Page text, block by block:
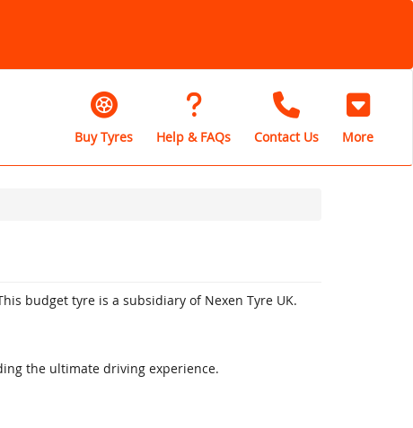
Buy Tyres Help & FAQs Contact Us More
budget tyre is a subsidiary of Nexen Tyre UK.
the ultimate driving experience.